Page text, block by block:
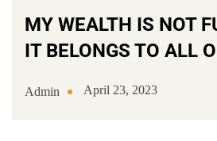
MY WEALTH IS NOT
IT BELONGS TO ALL
Admin April 23, 2023